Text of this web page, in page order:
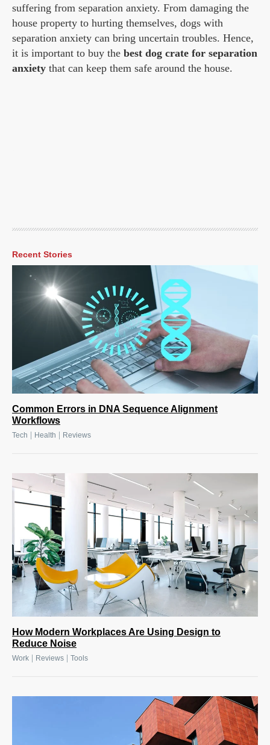
suffering from separation anxiety. From damaging the
house property to hurting themselves, dogs with
separation anxiety can bring uncertain troubles. Hence,
it is important to buy the best dog crate for separation
anxiety that can keep them safe around the house.
Recent Stories
Common Errors in DNA Sequence Alignment
Workflows
Tech Health Reviews
How Modern Workplaces Are Using Design to
Reduce Noise
Work | Reviews | Tools